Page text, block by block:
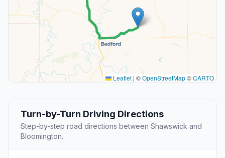
Leaflet | ©OpenStreetMap©CARTO
Turn-by-Turn Driving Directions
Step-by-step road directions between Shawswick and
Bloomington.